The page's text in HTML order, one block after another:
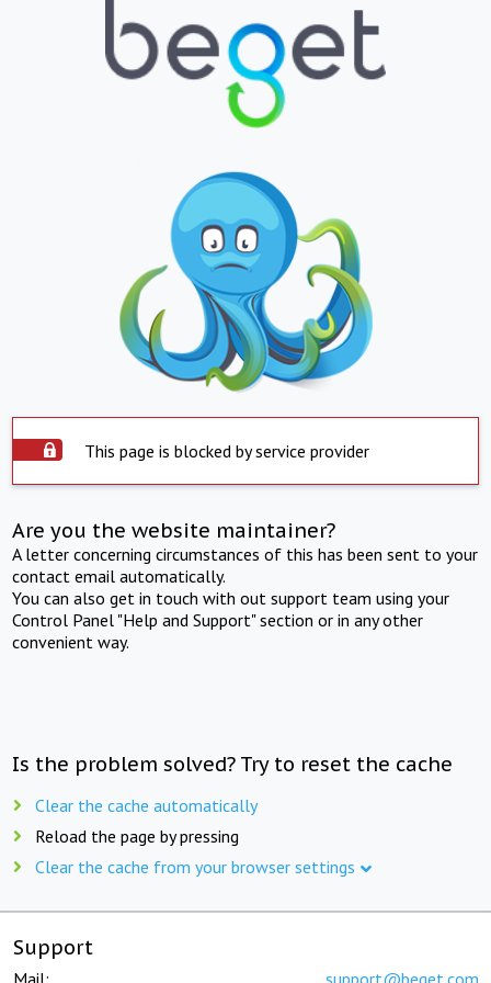
This page is blocked by service provider
Are you the website maintainer?
A letter concerning circumstances of this has been sent to your
contact email automatically.
You can also get in touch with out support team using your
Control Panel "Help and Support" section or in any other
convenient way.
Is the problem solved? Try to reset the cache
Clear the cache automatically
Reload the page by pressing
Clear the cache from your browser settings
Support
Mail: support@beget.com